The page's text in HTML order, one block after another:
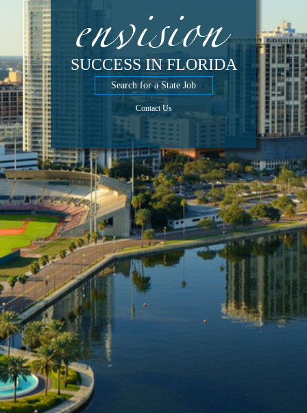
envision
SUCCESS IN FLORIDA
Search for a State Job
Contact Us